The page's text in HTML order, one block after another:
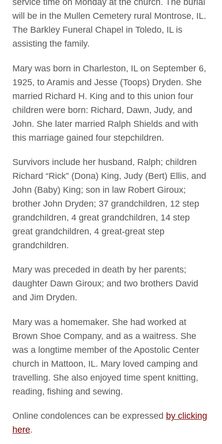
service time on Monday at the church. The burial
will be in the Mullen Cemetery rural Montrose, IL.
The Barkley Funeral Chapel in Toledo, IL is
assisting the family.
Mary was born in Charleston, IL on September 6,
1925, to Aramis and Jesse (Toops) Dryden. She
married Richard H. King and to this union four
children were born: Richard, Dawn, Judy, and
John. She later married Ralph Shields and with
this marriage gained four stepchildren.
Survivors include her husband, Ralph; children
Richard “Rick” (Dona) King, Judy (Bert) Ellis, and
John (Baby) King; son in law Robert Giroux;
brother John Dryden; 37 grandchildren, 12 step
grandchildren, 4 great grandchildren, 14 step
great grandchildren, 4 great-great step
grandchildren.
Mary was preceded in death by her parents;
daughter Dawn Giroux; and two brothers David
and Jim Dryden.
Mary was a homemaker. She had worked at
Brown Shoe Company, and as a waitress. She
was a longtime member of the Apostolic Center
church in Mattoon, IL. Mary loved camping and
travelling. She also enjoyed time spent knitting,
reading, fishing and sewing.
Online condolences can be expressed by clicking
here.